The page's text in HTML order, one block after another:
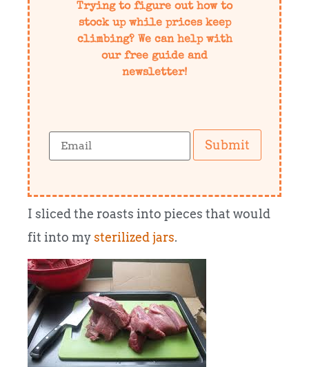
Trying to figure out how to
stock up while prices keep
climbing? We can help with
our free guide and
newsletter!
Submit
I sliced the roasts into pieces that would
fit into mysterilized jars.